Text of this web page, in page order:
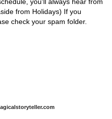
you'll always hear from
from Holidays) If you
check your spam folder.